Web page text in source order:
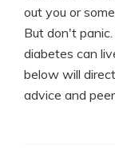
out you or
But don't
diabetes can
below will
advice and